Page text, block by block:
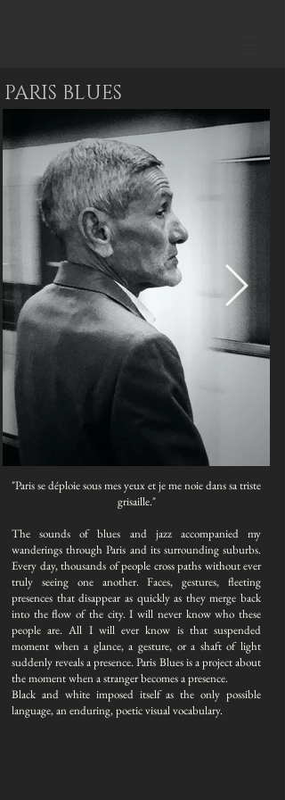
PARIS BLUES
"Paris se déploie sous mes yeux et je me noie dans sa triste
grisaille.​"
The sounds of blues and jazz accompanied my
wanderings through Paris and its surrounding suburbs.
Every day, thousands of people cross paths without ever
truly seeing one another. Faces, gestures, fleeting
presences that disappear as quickly as they merge back
into the flow of the city. I will never know who these
people are. All I will ever know is that suspended
moment when a glance, a gesture, or a shaft of light
suddenly reveals a presence. Paris Blues is a project about
the moment when a stranger becomes a presence.
Black and white imposed itself as the only possible
language, an enduring, poetic visual vocabulary.